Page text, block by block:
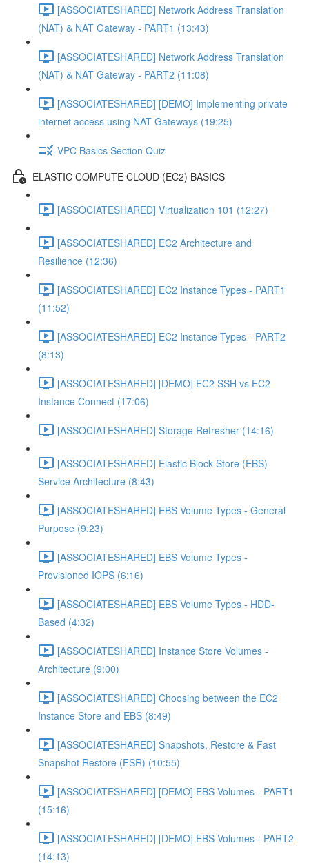
[ASSOCIATESHARED] Network Address Translation
(NAT) & NAT Gateway - PART1 (13:43)
[ASSOCIATESHARED] Network Address Translation
(NAT) & NAT Gateway - PART2 (11:08)
[ASSOCIATESHARED] [DEMO] Implementing private
internet access using NAT Gateways (19:25)
VPC Basics Section Quiz
ELASTIC COMPUTE CLOUD (EC2) BASICS
[ASSOCIATESHARED] Virtualization 101 (12:27)
[ASSOCIATESHARED] EC2 Architecture and
Resilience (12:36)
[ASSOCIATESHARED] EC2 Instance Types - PART1
(11:52)
[ASSOCIATESHARED] EC2 Instance Types - PART2
(8:13)
[ASSOCIATESHARED] [DEMO] EC2 SSH vs EC2
Instance Connect (17:06)
[ASSOCIATESHARED] Storage Refresher (14:16)
[ASSOCIATESHARED] Elastic Block Store (EBS)
Service Architecture (8:43)
[ASSOCIATESHARED] EBS Volume Types - General
Purpose (9:23)
[ASSOCIATESHARED] EBS Volume Types -
Provisioned IOPS (6:16)
[ASSOCIATESHARED] EBS Volume Types - HDD-
Based (4:32)
[ASSOCIATESHARED] Instance Store Volumes -
Architecture (9:00)
[ASSOCIATESHARED] Choosing between the EC2
Instance Store and EBS (8:49)
[ASSOCIATESHARED] Snapshots, Restore & Fast
Snapshot Restore (FSR) (10:55)
[ASSOCIATESHARED] [DEMO] EBS Volumes - PART1
(15:16)
[ASSOCIATESHARED] [DEMO] EBS Volumes - PART2
(14:13)